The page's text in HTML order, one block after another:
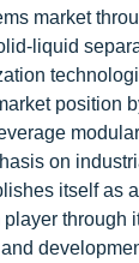
market
liquid
position
on
itself as
through